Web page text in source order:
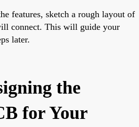
features, sketch a rough layout of
connect. This will guide your
later.
the
for Your